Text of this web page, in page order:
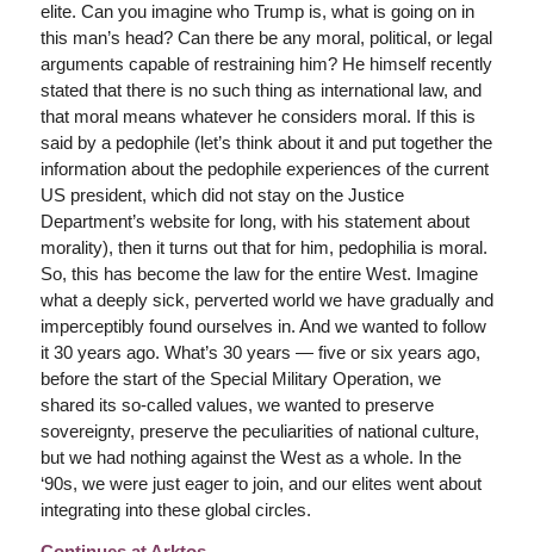
elite. Can you imagine who Trump is, what is going on in
this man’s head? Can there be any moral, political, or legal
arguments capable of restraining him? He himself recently
stated that there is no such thing as international law, and
that moral means whatever he considers moral. If this is
said by a pedophile (let’s think about it and put together the
information about the pedophile experiences of the current
US president, which did not stay on the Justice
Department’s website for long, with his statement about
morality), then it turns out that for him, pedophilia is moral.
So, this has become the law for the entire West. Imagine
what a deeply sick, perverted world we have gradually and
imperceptibly found ourselves in. And we wanted to follow
it 30 years ago. What’s 30 years — five or six years ago,
before the start of the Special Military Operation, we
shared its so-called values, we wanted to preserve
sovereignty, preserve the peculiarities of national culture,
but we had nothing against the West as a whole. In the
‘90s, we were just eager to join, and our elites went about
integrating into these global circles.